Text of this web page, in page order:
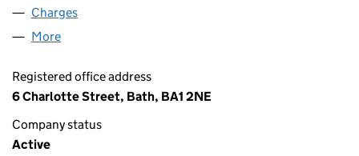
Charges
More
Registered office address
6 Charlotte Street, Bath, BA1 2NE
Company status
Active